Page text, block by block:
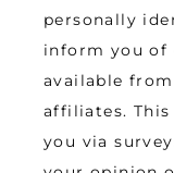
personally
inform you of
available
affiliates.
you via